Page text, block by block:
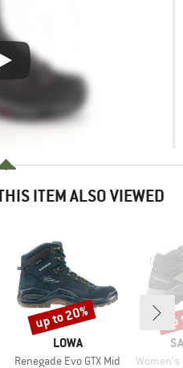
ITEM ALSO VIEWED
BRAND
LOWA
Item(s)
Renegade Evo GTX Mid
Discount
up to 20%
Item(s)
Women's X